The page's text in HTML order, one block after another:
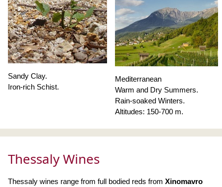
Sandy Clay.
Iron-rich Schist.
Mediterranean
Warm and Dry Summers.
Rain-soaked Winters.
Altitudes: 150-700 m.
Thessaly Wines
Thessaly wines range from full bodied reds from Xinomavro